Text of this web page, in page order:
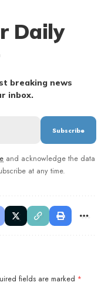
Daily
breaking news
inbox.
and acknowledge the data
at any time.
fields are marked *